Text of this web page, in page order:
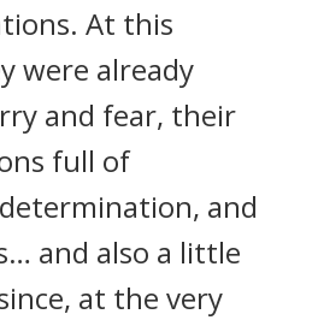
At this
were already
and fear, their
full of
and
and also a little
at the very